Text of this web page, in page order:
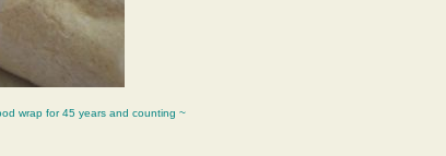
wrap for 45 years and counting ~